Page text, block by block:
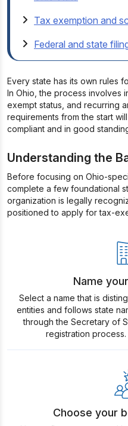
Tax exemption and
Federal and state
Every state has its own rules
In Ohio, the process involves
exempt status, and recurring
requirements from the start
compliant and in good
Understanding the
Before focusing on Ohio-
complete a few foundational
organization is legally
positioned to apply for tax-
Name
Select a name that is
entities and follows state
through the Secretary of
registration process.
Choose your